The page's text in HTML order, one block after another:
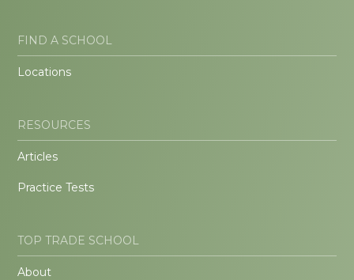
FIND A SCHOOL
Locations
RESOURCES
Articles
Practice Tests
TOP TRADE SCHOOL
About